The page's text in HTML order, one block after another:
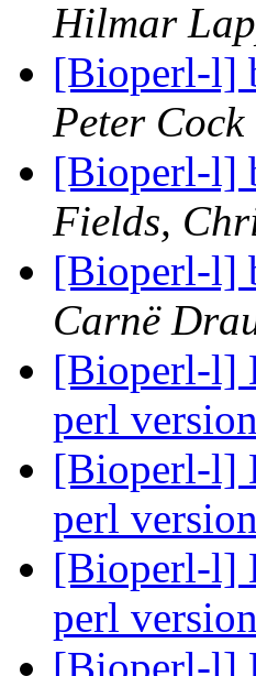
Hilmar
[Bioperl-l]
Peter Cock
[Bioperl-l]
Fields,
[Bioperl-l]
Carnë
[Bioperl-l]
perl version
[Bioperl-l]
perl version
[Bioperl-l]
perl version